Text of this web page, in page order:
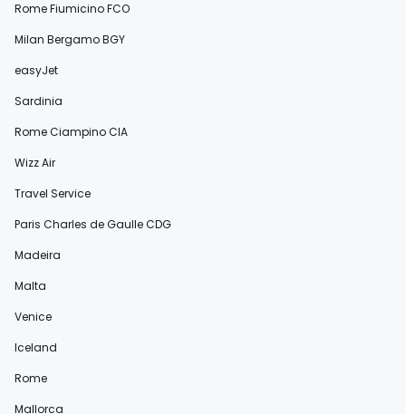
Rome Fiumicino FCO
Milan Bergamo BGY
easyJet
Sardinia
Rome Ciampino CIA
Wizz Air
Travel Service
Paris Charles de Gaulle CDG
Madeira
Malta
Venice
Iceland
Rome
Mallorca